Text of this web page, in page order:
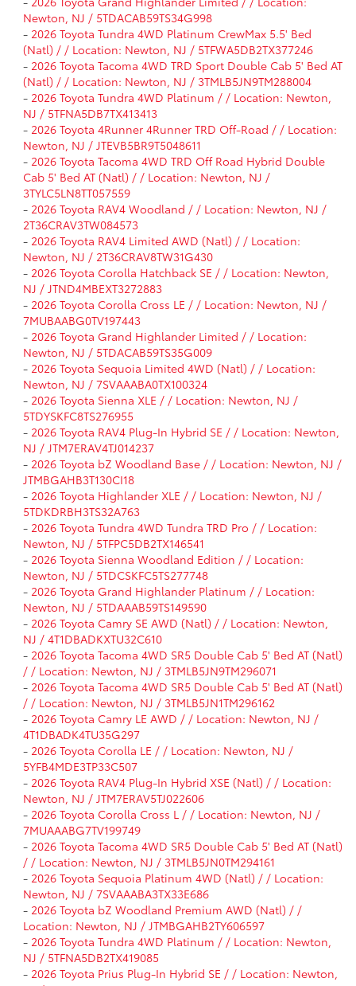
Newton, NJ / 5TDACAB59TS34G998
- 2026 Toyota Tundra 4WD Platinum CrewMax 5.5' Bed
(Natl) / / Location: Newton, NJ / 5TFWA5DB2TX377246
- 2026 Toyota Tacoma 4WD TRD Sport Double Cab 5' Bed AT
(Natl) / / Location: Newton, NJ / 3TMLB5JN9TM288004
- 2026 Toyota Tundra 4WD Platinum / / Location: Newton,
NJ / 5TFNA5DB7TX413413
- 2026 Toyota 4Runner 4Runner TRD Off-Road / / Location:
Newton, NJ / JTEVB5BR9T5048611
- 2026 Toyota Tacoma 4WD TRD Off Road Hybrid Double
Cab 5' Bed AT (Natl) / / Location: Newton, NJ /
3TYLC5LN8TT057559
- 2026 Toyota RAV4 Woodland / / Location: Newton, NJ /
2T36CRAV3TW084573
- 2026 Toyota RAV4 Limited AWD (Natl) / / Location:
Newton, NJ / 2T36CRAV8TW31G430
- 2026 Toyota Corolla Hatchback SE / / Location: Newton,
NJ / JTND4MBEXT3272883
- 2026 Toyota Corolla Cross LE / / Location: Newton, NJ /
7MUBAABG0TV197443
- 2026 Toyota Grand Highlander Limited / / Location:
Newton, NJ / 5TDACAB59TS35G009
- 2026 Toyota Sequoia Limited 4WD (Natl) / / Location:
Newton, NJ / 7SVAAABA0TX100324
- 2026 Toyota Sienna XLE / / Location: Newton, NJ /
5TDYSKFC8TS276955
- 2026 Toyota RAV4 Plug-In Hybrid SE / / Location: Newton,
NJ / JTM7ERAV4TJ014237
- 2026 Toyota bZ Woodland Base / / Location: Newton, NJ /
JTMBGAHB3T130CI18
- 2026 Toyota Highlander XLE / / Location: Newton, NJ /
5TDKDRBH3TS32A763
- 2026 Toyota Tundra 4WD Tundra TRD Pro / / Location:
Newton, NJ / 5TFPC5DB2TX146541
- 2026 Toyota Sienna Woodland Edition / / Location:
Newton, NJ / 5TDCSKFC5TS277748
- 2026 Toyota Grand Highlander Platinum / / Location:
Newton, NJ / 5TDAAAB59TS149590
- 2026 Toyota Camry SE AWD (Natl) / / Location: Newton,
NJ / 4T1DBADKXTU32C610
- 2026 Toyota Tacoma 4WD SR5 Double Cab 5' Bed AT (Natl)
/ / Location: Newton, NJ / 3TMLB5JN9TM296071
- 2026 Toyota Tacoma 4WD SR5 Double Cab 5' Bed AT (Natl)
/ / Location: Newton, NJ / 3TMLB5JN1TM296162
- 2026 Toyota Camry LE AWD / / Location: Newton, NJ /
4T1DBADK4TU35G297
- 2026 Toyota Corolla LE / / Location: Newton, NJ /
5YFB4MDE3TP33C507
- 2026 Toyota RAV4 Plug-In Hybrid XSE (Natl) / / Location:
Newton, NJ / JTM7ERAV5TJ022606
- 2026 Toyota Corolla Cross L / / Location: Newton, NJ /
7MUAAABG7TV199749
- 2026 Toyota Tacoma 4WD SR5 Double Cab 5' Bed AT (Natl)
/ / Location: Newton, NJ / 3TMLB5JN0TM294161
- 2026 Toyota Sequoia Platinum 4WD (Natl) / / Location:
Newton, NJ / 7SVAAABA3TX33E686
- 2026 Toyota bZ Woodland Premium AWD (Natl) / /
Location: Newton, NJ / JTMBGAHB2TY606597
- 2026 Toyota Tundra 4WD Platinum / / Location: Newton,
NJ / 5TFNA5DB2TX419085
- 2026 Toyota Prius Plug-In Hybrid SE / / Location: Newton,